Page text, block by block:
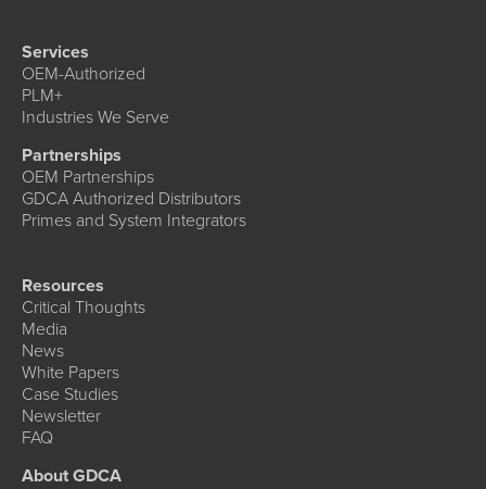
Services
OEM-Authorized
PLM+
Industries We Serve
Partnerships
OEM Partnerships
GDCA Authorized Distributors
Primes and System Integrators
Resources
Critical Thoughts
Media
News
White Papers
Case Studies
Newsletter
FAQ
About GDCA